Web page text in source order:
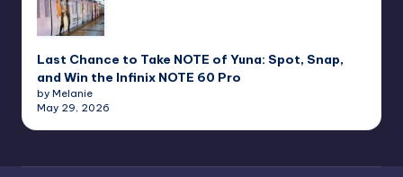
Last Chance to Take NOTE of Yuna: Spot, Snap,
and Win the Infinix NOTE 60 Pro
by Melanie
May 29, 2026